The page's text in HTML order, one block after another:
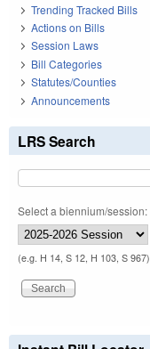
Trending Tracked Bills
Actions on Bills
Session Laws
Bill Categories
Statutes/Counties
Announcements
LRS Search
Select a biennium/session:
(e.g. H 14, S 12, H 103, S 967)